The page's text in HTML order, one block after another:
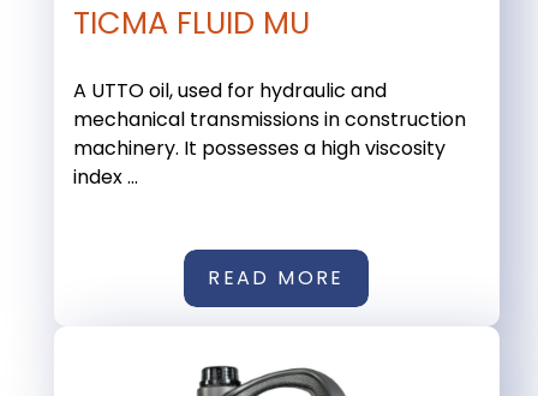
TICMA FLUID MU
A UTTO oil, used for hydraulic and
mechanical transmissions in construction
machinery. It possesses a high viscosity
index ...
READ MORE